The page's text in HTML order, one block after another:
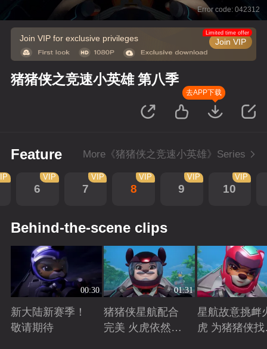
Error code: 042312
Join VIP for exclusive privileges Join VIP
Limited time offer
猪猪侠之竞速小英雄 第八季
去APP下载
Feature More《猪猪侠之竞速小英雄》Series
6
VIP
7
VIP
8
VIP
9
VIP
10
VIP
Behind-the-scene clips
00:30
新大陆新赛季！
敬请期待
01:31
猪猪侠星航配合
完美 火虎依然是
星航故意挑衅
虎 为猪猪侠找